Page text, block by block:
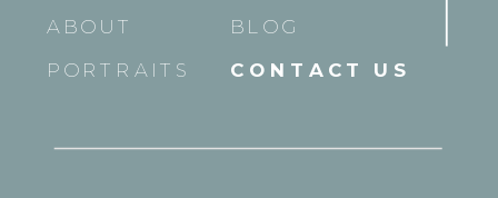
BLOG
PORTRAITS
ABOUT
CONTACT US